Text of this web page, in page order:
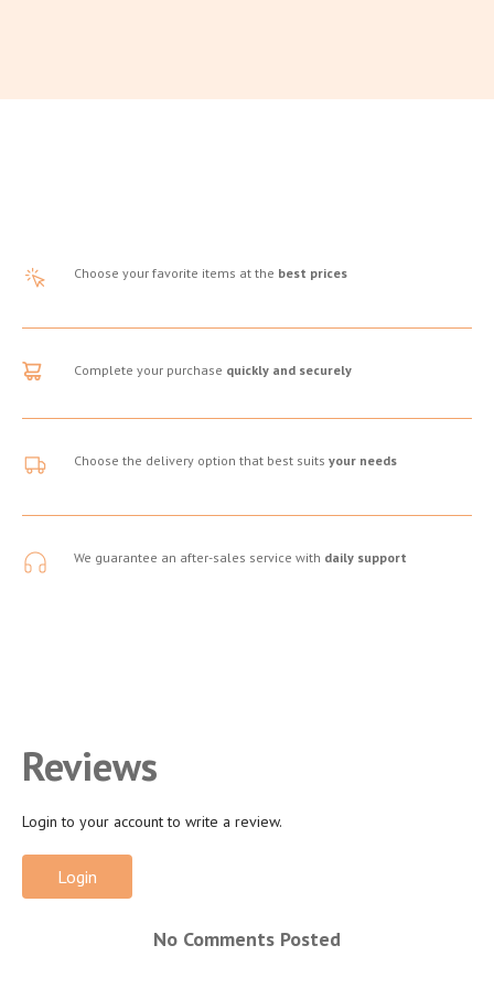
Choose your favorite items at the best prices
Complete your purchase quickly and securely
Choose the delivery option that best suits your needs
We guarantee an after-sales service with daily support
Reviews
Login to your account to write a review.
Login
No Comments Posted